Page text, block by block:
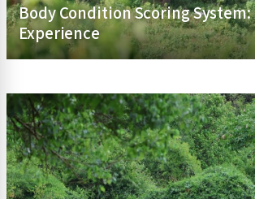
Body Condition Scoring System:
Experience